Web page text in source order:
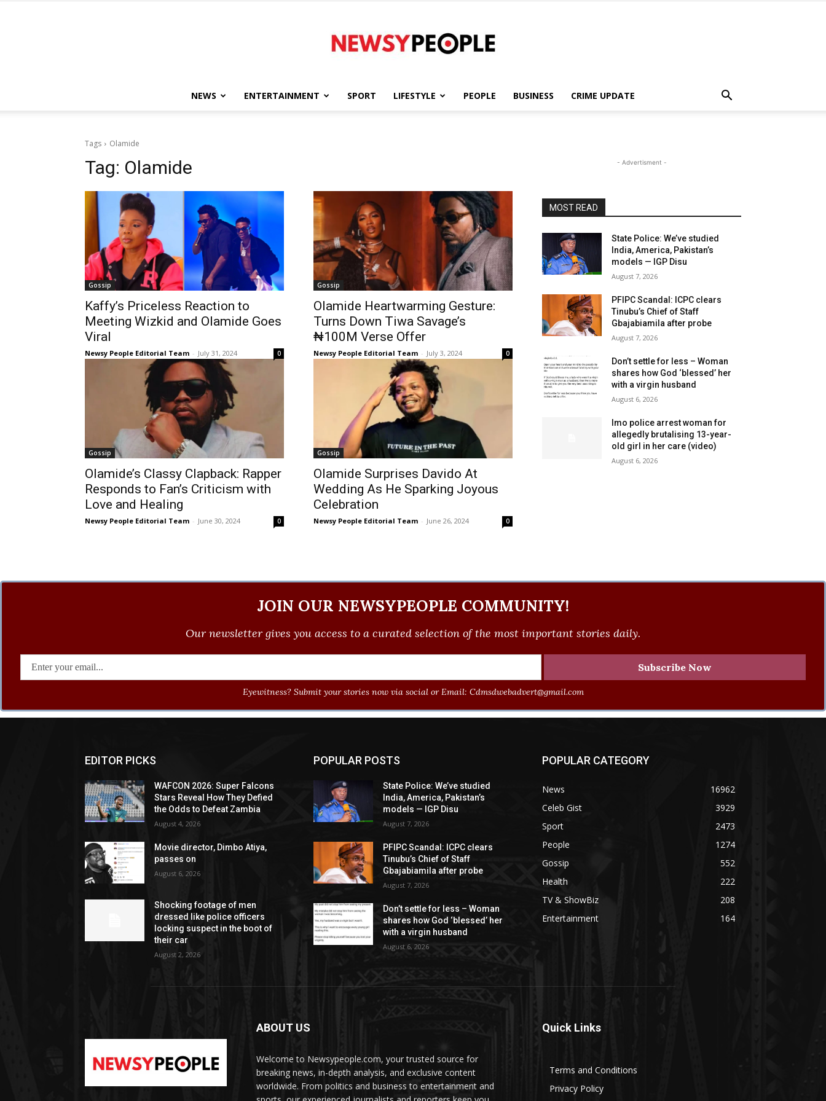
People
NEWS ENTERTAINMENT SPORT LIFESTYLE PEOPLE BUSINESS CRIME UPDATE
Tags Olamide
Tag: Olamide
Gossip
Kaffy’s Priceless Reaction to
Meeting Wizkid and Olamide Goes
Viral
Newsy People Editorial Team - July 31, 2024 0
Gossip
Olamide Heartwarming Gesture:
Turns Down Tiwa Savage’s
₦100M Verse Offer
Newsy People Editorial Team - July 3, 2024 0
Gossip
Olamide’s Classy Clapback: Rapper
Responds to Fan’s Criticism with
Love and Healing
Newsy People Editorial Team - June 30, 2024 0
Gossip
Olamide Surprises Davido At
Wedding As He Sparking Joyous
Celebration
Newsy People Editorial Team - June 26, 2024 0
- Advertisment -
MOST READ
State Police: We’ve studied
India, America, Pakistan’s
models — IGP Disu
August 7, 2026
PFIPC Scandal: ICPC clears
Tinubu’s Chief of Staff
Gbajabiamila after probe
August 7, 2026
Don’t settle for less – Woman
shares how God ‘blessed’ her
with a virgin husband
August 6, 2026
Imo police arrest woman for
allegedly brutalising 13-year-
old girl in her care (video)
August 6, 2026
JOIN OUR NEWSYPEOPLE COMMUNITY!
Our newsletter gives you access to a curated selection of the most important stories daily.
Eyewitness? Submit your stories now via social or Email: Cdmsdwebadvert@gmail.com
EDITOR PICKS
WAFCON 2026: Super Falcons
Stars Reveal How They Defied
the Odds to Defeat Zambia
August 4, 2026
Movie director, Dimbo Atiya,
passes on
August 6, 2026
Shocking footage of men
dressed like police officers
locking suspect in the boot of
their car
August 2, 2026
POPULAR POSTS
State Police: We’ve studied
India, America, Pakistan’s
models — IGP Disu
August 7, 2026
PFIPC Scandal: ICPC clears
Tinubu’s Chief of Staff
Gbajabiamila after probe
August 7, 2026
Don’t settle for less – Woman
shares how God ‘blessed’ her
with a virgin husband
August 6, 2026
POPULAR CATEGORY
News
16962
Celeb Gist
3929
Sport
2473
People
1274
Gossip
552
Health
222
TV & ShowBiz
208
Entertainment
164
ABOUT US
Welcome to Newsypeople.com, your trusted source for
breaking news, in-depth analysis, and exclusive content
worldwide. From politics and business to entertainment and
Quick Links
Terms and Conditions
Privacy Policy